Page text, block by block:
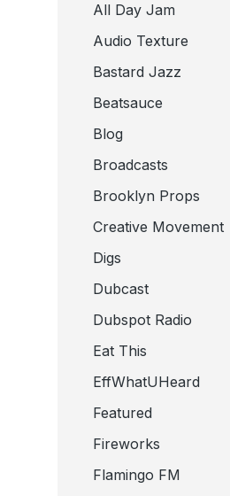
All Day Jam
Audio Texture
Bastard Jazz
Beatsauce
Blog
Broadcasts
Brooklyn Props
Creative Movement
Digs
Dubcast
Dubspot Radio
Eat This
EffWhatUHeard
Featured
Fireworks
Flamingo FM